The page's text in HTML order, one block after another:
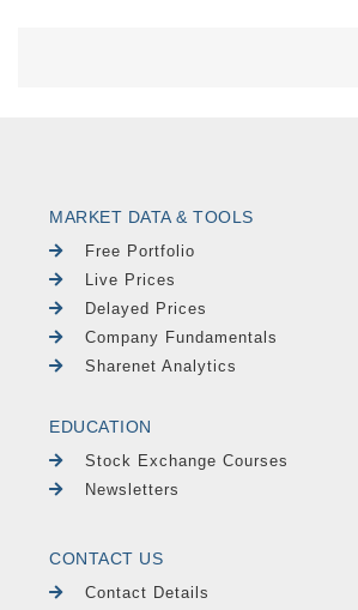
MARKET DATA & TOOLS
Free Portfolio
Live Prices
Delayed Prices
Company Fundamentals
Sharenet Analytics
EDUCATION
Stock Exchange Courses
Newsletters
CONTACT US
Contact Details